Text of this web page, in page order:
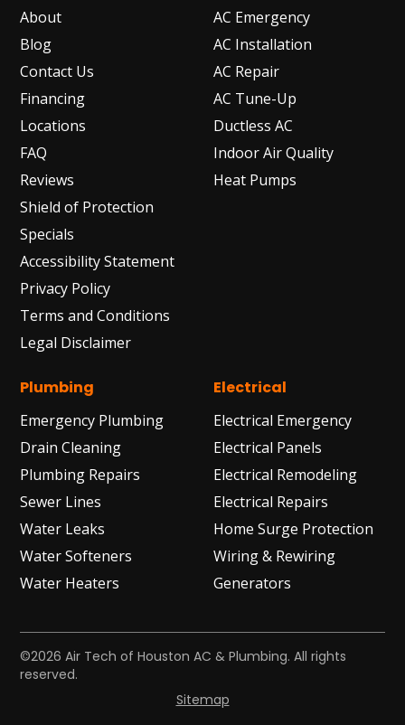
About
Blog
Contact Us
Financing
Locations
FAQ
Reviews
Shield of Protection
Specials
Accessibility Statement
Privacy Policy
Terms and Conditions
Legal Disclaimer
AC Emergency
AC Installation
AC Repair
AC Tune-Up
Ductless AC
Indoor Air Quality
Heat Pumps
Plumbing
Emergency Plumbing
Drain Cleaning
Plumbing Repairs
Sewer Lines
Water Leaks
Water Softeners
Water Heaters
Electrical
Electrical Emergency
Electrical Panels
Electrical Remodeling
Electrical Repairs
Home Surge Protection
Wiring & Rewiring
Generators
©2026 Air Tech of Houston AC & Plumbing. All rights
reserved.
Sitemap